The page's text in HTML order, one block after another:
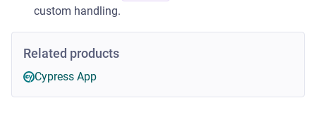
custom handling.
Related products
Cypress App